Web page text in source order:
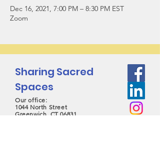
Dec 16, 2021, 7:00 PM – 8:30 PM EST
Zoom
Sharing Sacred
Spaces
Our office:
1044 North Street
Greenwich, CT 06831